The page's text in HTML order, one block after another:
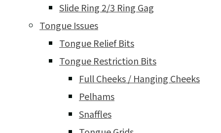
Slide Ring 2/3 Ring Gag
Tongue Issues
Tongue Relief Bits
Tongue Restriction Bits
Full Cheeks / Hanging Cheeks
Pelhams
Snaffles